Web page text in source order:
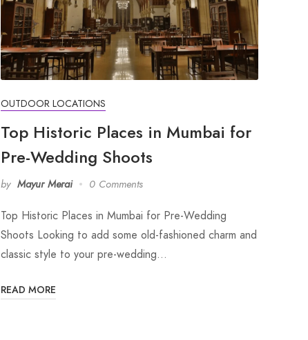
OUTDOOR LOCATIONS
Top Historic Places in Mumbai for
Pre-Wedding Shoots
by Mayur Merai 0 Comments
Top Historic Places in Mumbai for Pre-Wedding
Shoots Looking to add some old-fashioned charm and
classic style to your pre-wedding…
READ MORE